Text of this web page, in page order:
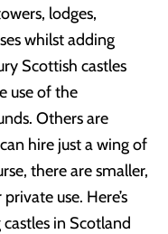
lodges,
whilst adding
Scottish castles
use of the
Others are
hire just a wing of
there are smaller,
use. Here’s
in Scotland